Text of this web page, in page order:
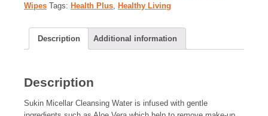
Wipes Tags: Health Plus Healthy Living
Description Additional information
Description
Sukin Micellar Cleansing Water is infused with gentle